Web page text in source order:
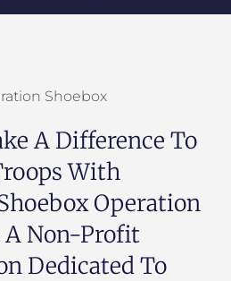
Shoebox
A Difference To
With
Operation
A Non-Profit
Dedicated To